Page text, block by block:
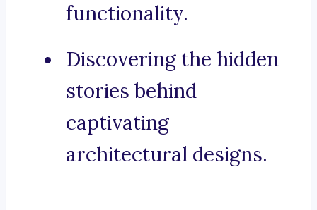
functionality.
Discovering the hidden
stories behind
captivating
architectural designs.